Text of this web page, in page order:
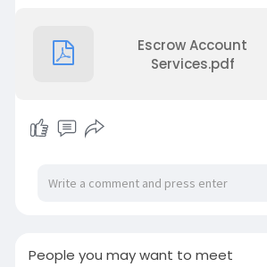
Escrow Account
Services.pdf
People you may want to meet